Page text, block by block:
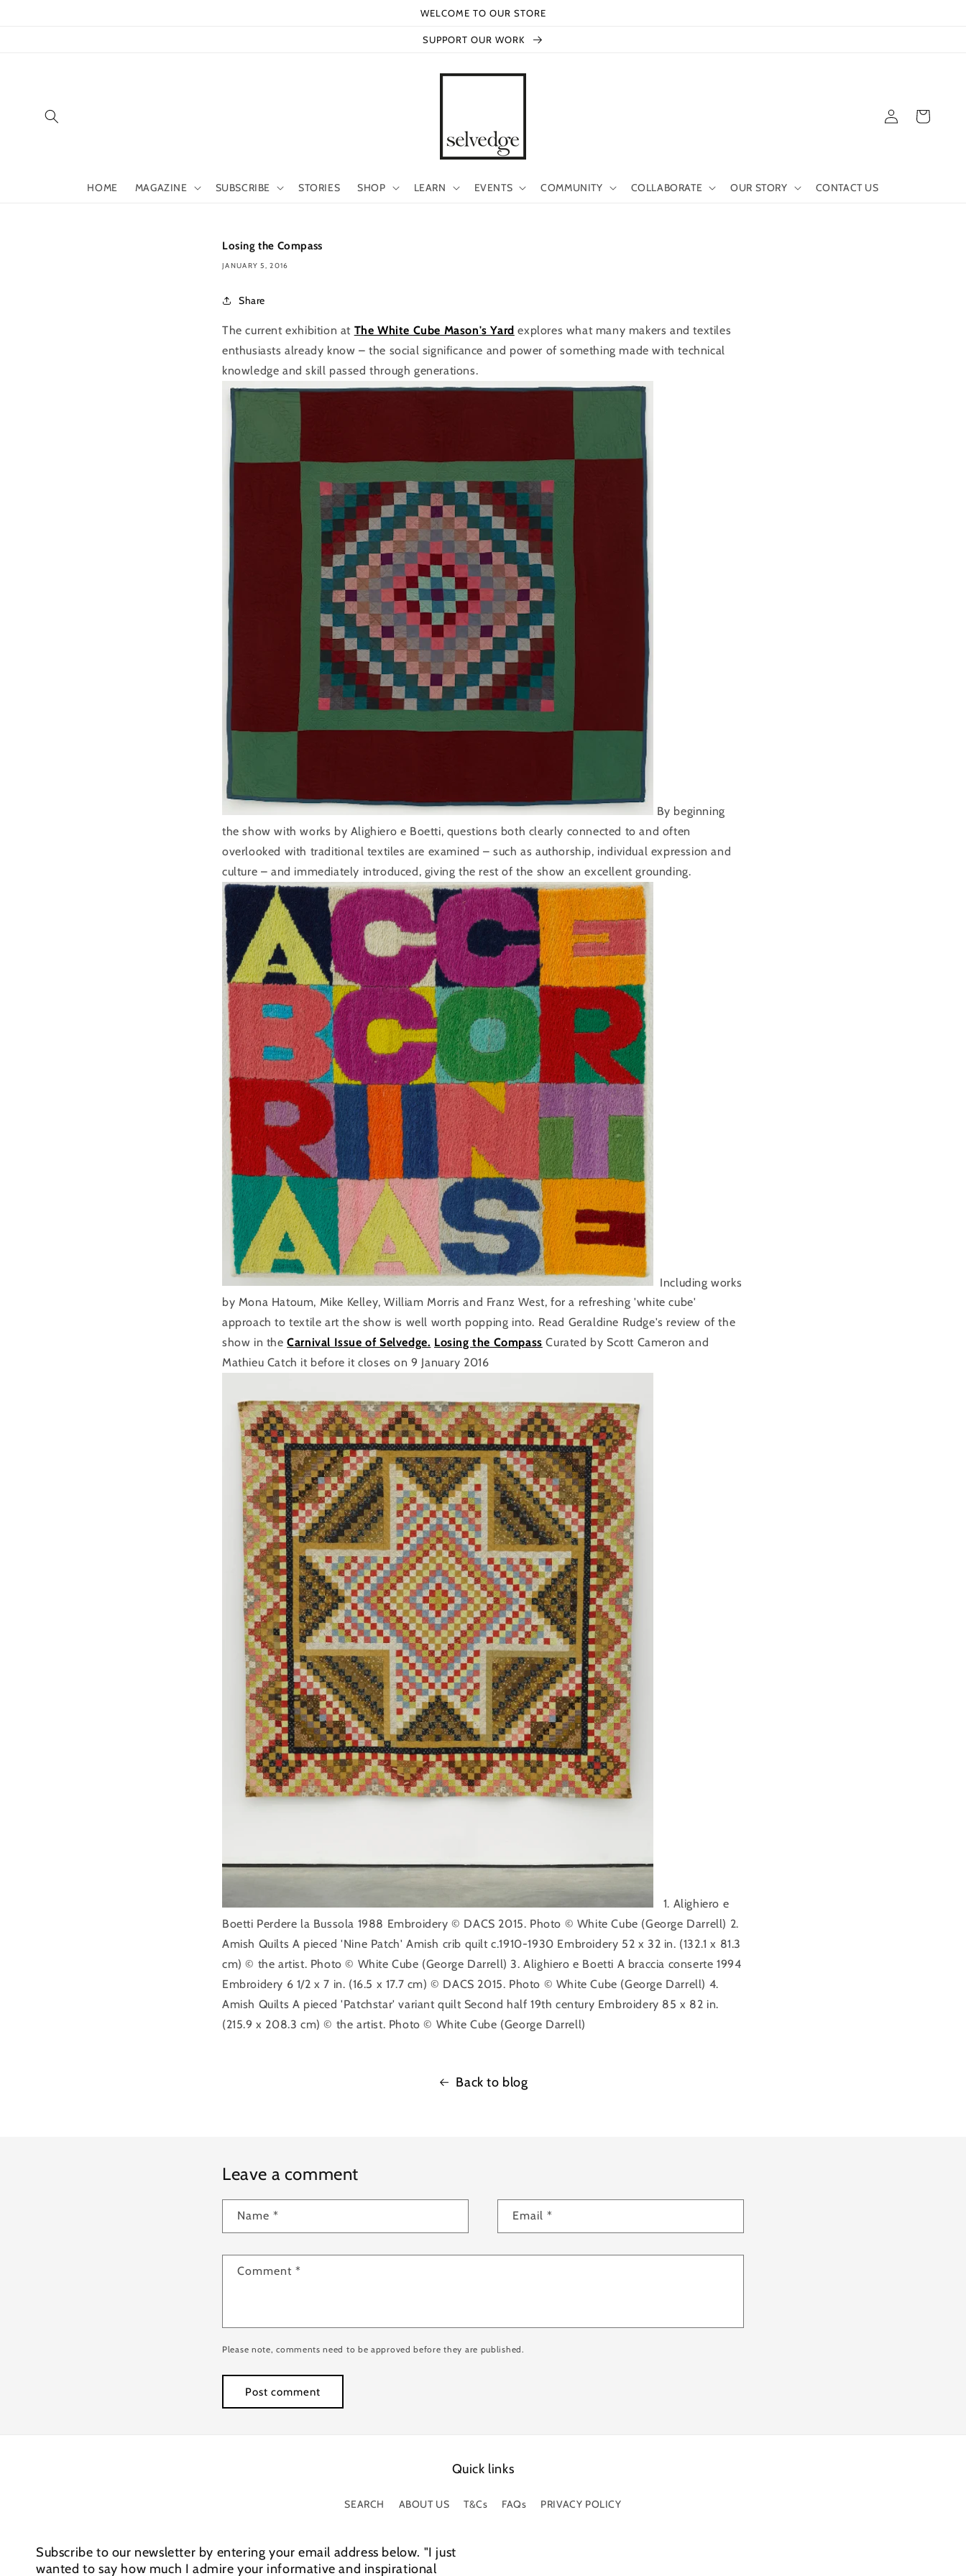
WELCOME TO OUR STORE
SUPPORT OUR WORK
HOME MAGAZINE SUBSCRIBE STORIES SHOP LEARN EVENTS COMMUNITY COLLABORATE OUR STORY CONTACT US
Log
in
Cart
Losing the Compass
JANUARY 5, 2016
Share
The current exhibition at The White Cube Mason's Yard explores what many makers and textiles
enthusiasts already know – the social significance and power of something made with technical
knowledge and skill passed through generations.
By beginning
the show with works by Alighiero e Boetti, questions both clearly connected to and often
overlooked with traditional textiles are examined – such as authorship, individual expression and
culture – and immediately introduced, giving the rest of the show an excellent grounding.
Including works
by Mona Hatoum, Mike Kelley, William Morris and Franz West, for a refreshing 'white cube'
approach to textile art the show is well worth popping into. Read Geraldine Rudge's review of the
show in theCarnival Issue of Selvedge. Losing the Compass Curated by Scott Cameron and
Mathieu Catch it before it closes on 9 January 2016
1. Alighiero e
Boetti Perdere la Bussola 1988 Embroidery © DACS 2015. Photo © White Cube (George Darrell) 2.
Amish Quilts A pieced 'Nine Patch' Amish crib quilt c.1910-1930 Embroidery 52 x 32 in. (132.1 x 81.3
cm) © the artist. Photo © White Cube (George Darrell) 3. Alighiero e Boetti A braccia conserte 1994
Embroidery 6 1/2 x 7 in. (16.5 x 17.7 cm) © DACS 2015. Photo © White Cube (George Darrell) 4.
Amish Quilts A pieced 'Patchstar' variant quilt Second half 19th century Embroidery 85 x 82 in.
(215.9 x 208.3 cm) © the artist. Photo © White Cube (George Darrell)
Back to blog
Leave a comment
Name * Email *
Comment *
Please note, comments need to be approved before they are published.
Quick links
SEARCH ABOUT US T&Cs FAQs PRIVACY POLICY
Subscribe to our newsletter by entering your email address below. "I just
wanted to say how much I admire your informative and inspirational